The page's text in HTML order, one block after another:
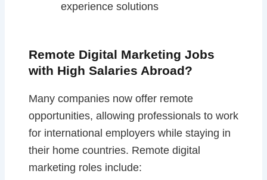
experience solutions
Remote Digital Marketing Jobs
with High Salaries Abroad?
Many companies now offer remote
opportunities, allowing professionals to work
for international employers while staying in
their home countries. Remote digital
marketing roles include: